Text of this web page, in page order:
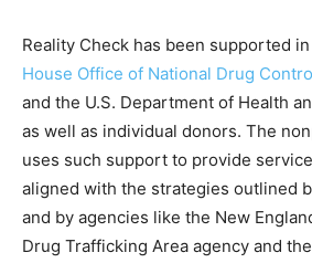
Reality Check has been supported
House Office of National Drug
and the U.S. Department of Health
as well as individual donors. The
uses such support to provide
aligned with the strategies outlined
and by agencies like the New
Drug Trafficking Area agency and